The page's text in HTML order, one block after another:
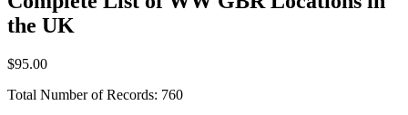
the UK
$95.00
Total Number of Records: 760